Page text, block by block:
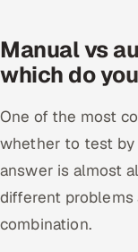
Manual vs
which do
One of the most
whether to test by
answer is almost
different problems
combination.